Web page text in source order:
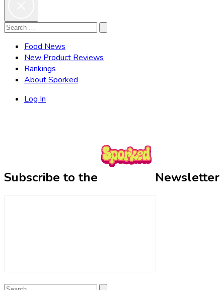
Search
Search
Food News
New Product Reviews
Rankings
About Sporked
Log In
Subscribe to the Newsletter